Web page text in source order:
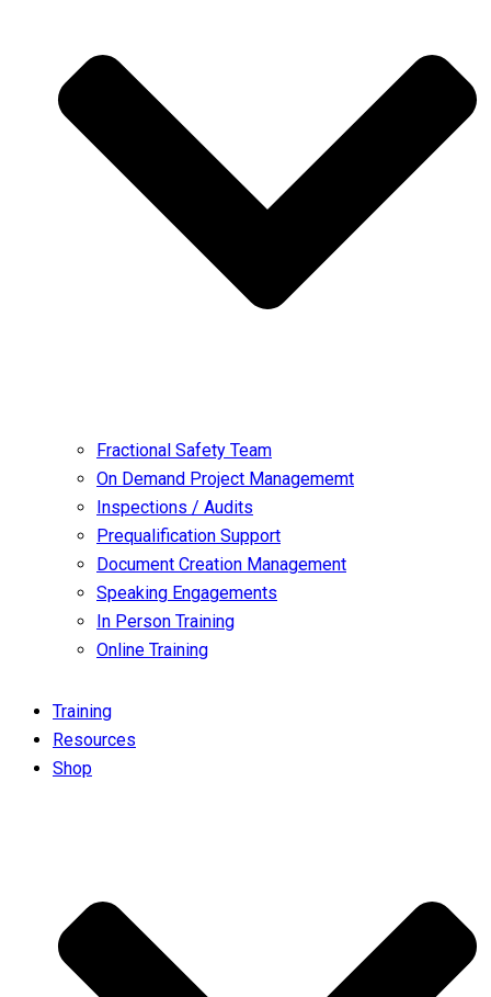
Fractional Safety Team
On Demand Project Managememt
Inspections / Audits
Prequalification Support
Document Creation Management
Speaking Engagements
In Person Training
Online Training
Training
Resources
Shop